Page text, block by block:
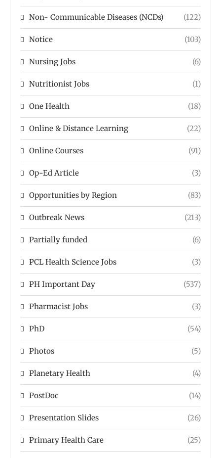
Non- Communicable Diseases (NCDs) (122)
Notice (103)
Nursing Jobs (6)
Nutritionist Jobs (1)
One Health (18)
Online & Distance Learning (22)
Online Courses (91)
Op-Ed Article (3)
Opportunities by Region (83)
Outbreak News (213)
Partially funded (6)
PCL Health Science Jobs (3)
PH Important Day (537)
Pharmacist Jobs (3)
PhD (54)
Photos (5)
Planetary Health (4)
PostDoc (14)
Presentation Slides (26)
Primary Health Care (25)